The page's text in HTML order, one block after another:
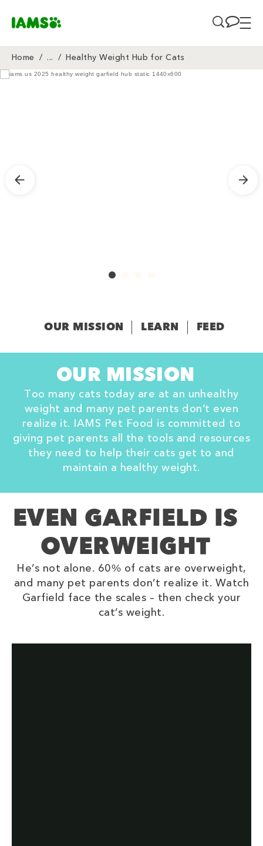
Breadcrumb
Home / ... / Healthy Weight Hub for Cats
OUR MISSION LEARN FEED
OUR MISSION
Too many cats today are at an unhealthy
weight and many pet parents don’t even
realize it. IAMS Pet Food is committed to
giving pet parents all the tools and resources
they need to help their cats get to and
maintain a healthy weight.
EVEN GARFIELD IS
OVERWEIGHT
He’s not alone. 60% of cats are overweight,
and many pet parents don’t realize it. Watch
Garfield face the scales – then check your
cat’s weight.